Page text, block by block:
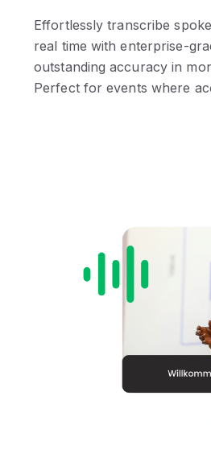
Effortlessly transcribe
real time with enterprise-
outstanding accuracy in
Perfect for events where